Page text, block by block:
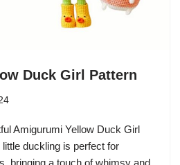
Duck Girl Pattern
Amigurumi Yellow Duck Girl
duckling is perfect for
bringing a touch of whimsy and